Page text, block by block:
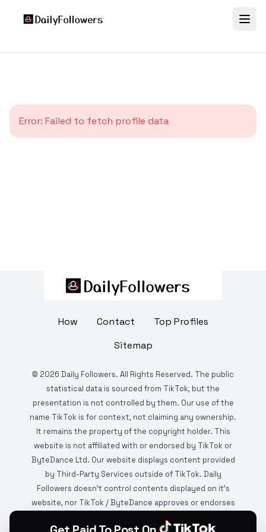
Error: Failed to fetch profile data
How Contact
Top Profiles
Sitemap
© 2026 Daily Followers. All Rights Reserved. The public
statistical data is sourced from TikTok, but the
presentation is not controlled by them. Our use of the
name TikTok is for context, not claiming any ownership.
It remains the property of the copyright holder. This
website is not affiliated with or endorsed by TikTok or
ByteDance Ltd. Our website displays content provided
by Third-Party Services outside of TikTok. Daily
Followers doesn't control contents displayed on it's
website, nor TikTok / ByteDance approves or endorses